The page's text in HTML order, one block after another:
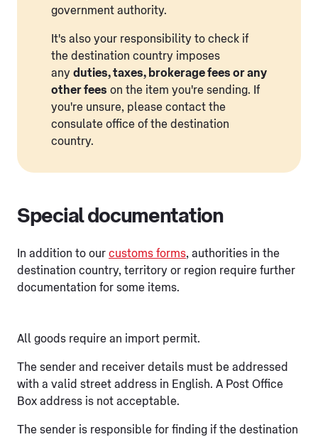
government authority.
It's also your responsibility to check if
the destination country imposes
any duties, taxes, brokerage fees or any
other fees on the item you're sending. If
you're unsure, please contact the
consulate office of the destination
country.
Special documentation
In addition to our customs forms, authorities in the
destination country, territory or region require further
documentation for some items.
All goods require an import permit.
The sender and receiver details must be addressed
with a valid street address in English. A Post Office
Box address is not acceptable.
The sender is responsible for finding if the destination